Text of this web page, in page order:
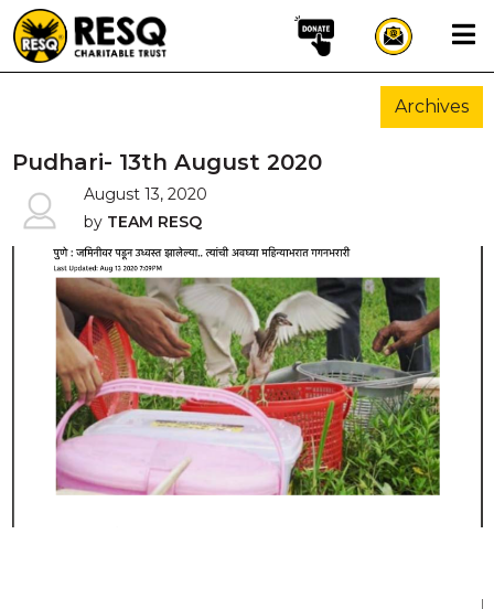
×
HOME
ABOUT US
WILDLIFE CONSERVATION
COMMUNITY OUTREACH
ONEHEALTH INITIATIVES
COMMUNITY ANIMALS
DONATE
RESQ SUPPORTER
Archives
Pudhari- 13th August 2020
August 13, 2020
byTEAM RESQ